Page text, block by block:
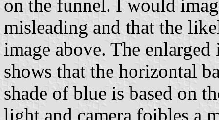
on the funnel. I would
misleading and that the
image above. The
shows that the horizontal
shade of blue is based on
light and camera foibles a